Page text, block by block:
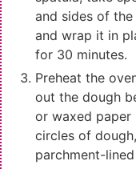
and sides of
and wrap it in
for 30 minutes.
Preheat the
out the dough
or waxed paper
circles of
parchment-